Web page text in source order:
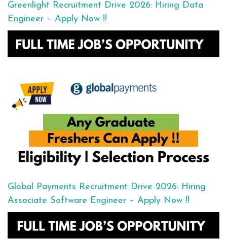
Greenlight Recruitment Drive 2026: Hiring Data
Engineer – Apply Now !!
Global Payments Recruitment Drive 2026: Hiring
Associate Software Engineer – Apply Now !!